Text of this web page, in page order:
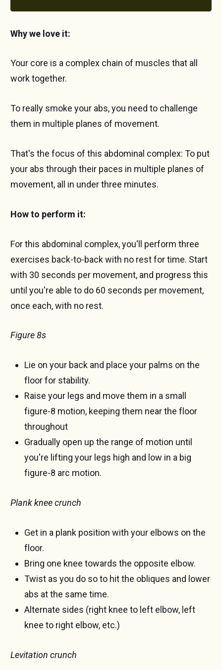
Why we love it:
Your core is a complex chain of muscles that all
work together.
To really smoke your abs, you need to challenge
them in multiple planes of movement.
That's the focus of this abdominal complex: To put
your abs through their paces in multiple planes of
movement, all in under three minutes.
How to perform it:
For this abdominal complex, you'll perform three
exercises back-to-back with no rest for time. Start
with 30 seconds per movement, and progress this
until you're able to do 60 seconds per movement,
once each, with no rest.
Figure 8s
Lie on your back and place your palms on the
floor for stability.
Raise your legs and move them in a small
figure-8 motion, keeping them near the floor
throughout
Gradually open up the range of motion until
you're lifting your legs high and low in a big
figure-8 arc motion.
Plank knee crunch
Get in a plank position with your elbows on the
floor.
Bring one knee towards the opposite elbow.
Twist as you do so to hit the obliques and lower
abs at the same time.
Alternate sides (right knee to left elbow, left
knee to right elbow, etc.)
Levitation crunch